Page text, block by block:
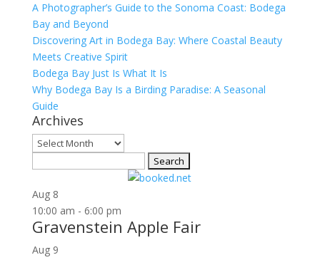
A Photographer’s Guide to the Sonoma Coast: Bodega
Bay and Beyond
Discovering Art in Bodega Bay: Where Coastal Beauty
Meets Creative Spirit
Bodega Bay Just Is What It Is
Why Bodega Bay Is a Birding Paradise: A Seasonal
Guide
Archives
Archives
Aug 8
10:00 am - 6:00 pm
Gravenstein Apple Fair
Aug 9